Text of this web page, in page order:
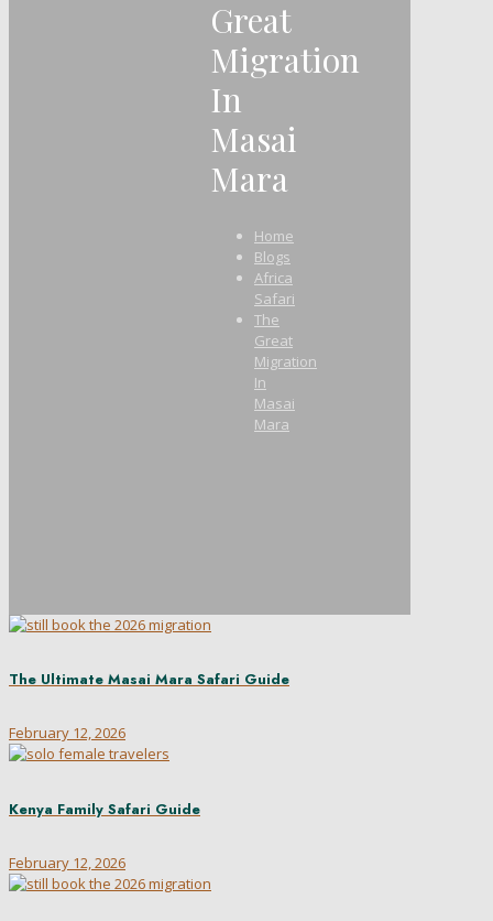
Great
Migration
In
Masai
Mara
Home
Blogs
Africa
Safari
The
Great
Migration
In
Masai
Mara
The Ultimate Masai Mara Safari Guide
February 12, 2026
Kenya Family Safari Guide
February 12, 2026